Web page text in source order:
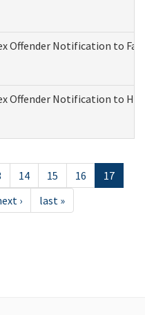
Offender Notification to
Offender Notification to
14 15 16
17
› last »